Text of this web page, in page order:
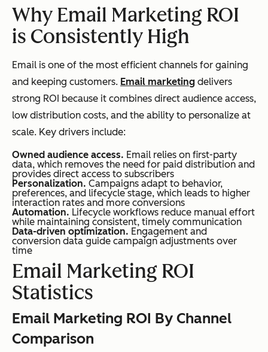
Why Email Marketing ROI
is Consistently High
Email is one of the most efficient channels for gaining
and keeping customers. Email marketing delivers
strong ROI because it combines direct audience access,
low distribution costs, and the ability to personalize at
scale. Key drivers include:
Owned audience access. Email relies on first-party
data, which removes the need for paid distribution and
provides direct access to subscribers
Personalization. Campaigns adapt to behavior,
preferences, and lifecycle stage, which leads to higher
interaction rates and more conversions
Automation. Lifecycle workflows reduce manual effort
while maintaining consistent, timely communication
Data-driven optimization. Engagement and
conversion data guide campaign adjustments over
time
Email Marketing ROI
Statistics
Email Marketing ROI By Channel
Comparison